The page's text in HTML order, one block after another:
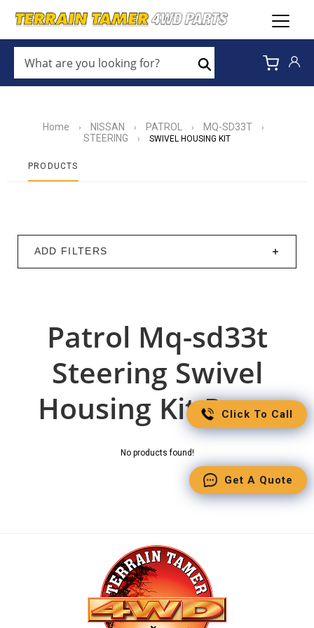
ARE
YOU
LOOKING
Search
Home › NISSAN › PATROL › MQ-SD33T ›
STEERING › SWIVEL HOUSING KIT
PRODUCTS
ADD FILTERS
Patrol Mq-sd33t
Steering Swivel
Housing Kit Parts
No products found!
Click To Call
Get A Quote